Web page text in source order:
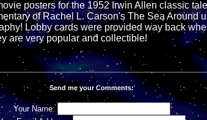
posters for the 1952 Irwin Allen classic
of Rachel L. Carson's The Sea Around
Lobby cards were provided way back
are very popular and collectible!
Send me your Comments:
Your Name: